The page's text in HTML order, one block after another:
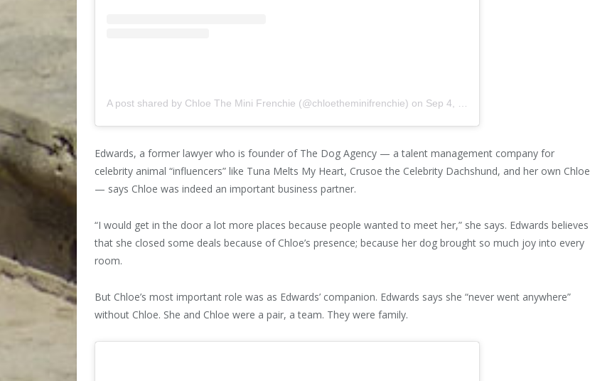
A post shared by Chloe The Mini Frenchie (@chloetheminifrenchie) on Sep 4, 2017 at 3:07pm PDT
Edwards, a former lawyer who is founder of The Dog Agency — a talent management company for
celebrity animal “influencers” like Tuna Melts My Heart, Crusoe the Celebrity Dachshund, and her own Chloe
— says Chloe was indeed an important business partner.
“I would get in the door a lot more places because people wanted to meet her,” she says. Edwards believes
that she closed some deals because of Chloe’s presence; because her dog brought so much joy into every
room.
But Chloe’s most important role was as Edwards’ companion. Edwards says she “never went anywhere”
without Chloe. She and Chloe were a pair, a team. They were family.